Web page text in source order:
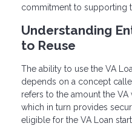
commitment to supporting
Understanding
to Reuse
The ability to use the VA
depends on a concept
refers to the amount the
which in turn provides
eligible for the VA Loan